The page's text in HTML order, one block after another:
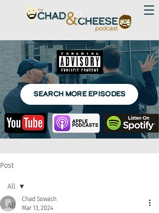
SEARCH MORE EPISODES
Post
All
All
Chad Sowash
Mar 13, 2024